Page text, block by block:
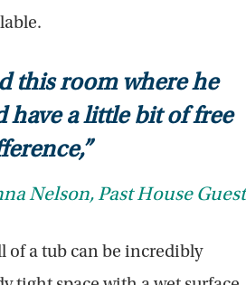
this room where he
have a little bit of free
Nelson, Past House Guest
of a tub can be incredibly